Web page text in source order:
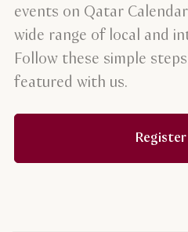
events on Qatar
wide range of local and
Follow these simple
featured with us.